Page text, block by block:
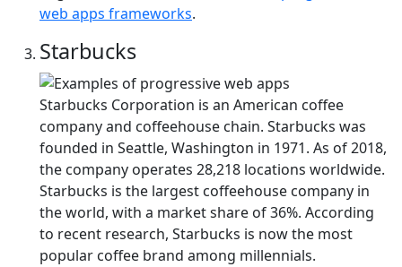
web apps frameworks.
Starbucks
Starbucks Corporation is an American coffee
company and coffeehouse chain. Starbucks was
founded in Seattle, Washington in 1971. As of 2018,
the company operates 28,218 locations worldwide.
Starbucks is the largest coffeehouse company in
the world, with a market share of 36%. According
to recent research, Starbucks is now the most
popular coffee brand among millennials.